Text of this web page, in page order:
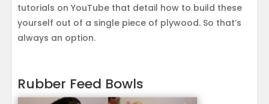
tutorials on YouTube that detail how to build these
yourself out of a single piece of plywood. So that’s
always an option.
Rubber Feed Bowls